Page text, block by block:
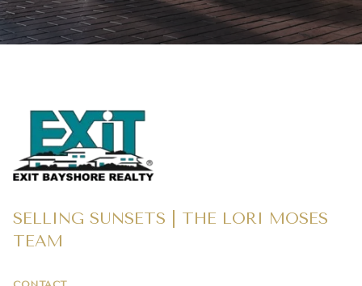
SELLING SUNSETS | THE LORI MOSES
TEAM